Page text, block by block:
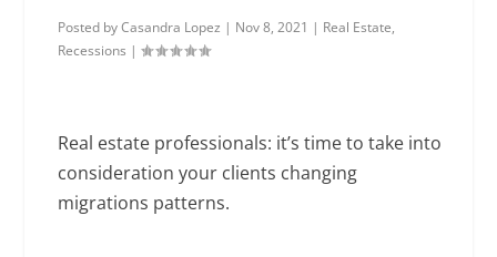
Posted byCasandra Lopez | Nov 8, 2021 | Real Estate,
Recessions |
Real estate professionals: it’s time to take into
consideration your clients changing
migrations patterns.